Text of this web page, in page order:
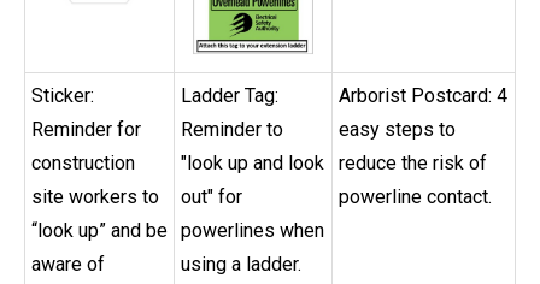
Sticker:
Reminder for
construction
site workers to
“look up” and be
aware of
Ladder Tag:
Reminder to
"look up and look
out" for
powerlines when
using a ladder.
Arborist Postcard: 4
easy steps to
reduce the risk of
powerline contact.